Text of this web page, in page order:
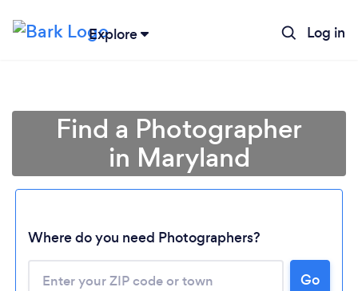
Explore Log in
Find a Photographer
in Maryland
Where do you need Photographers?
Go